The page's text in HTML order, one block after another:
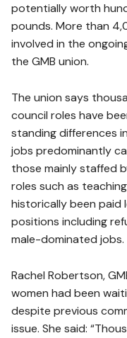
potentially worth
pounds. More than
involved in the
the GMB union.
The union says
council roles have
standing differences
jobs predominantly
those mainly staffed
roles such as
historically been paid
positions including
male-dominated jobs.
Rachel Robertson,
women had been
despite previous
issue. She said: